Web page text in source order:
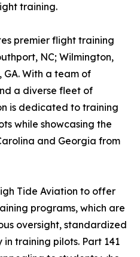
training.
premier flight training
NC; Wilmington,
GA. With a team of
a diverse fleet of
is dedicated to training
while showcasing the
and Georgia from
Tide Aviation to offer
programs, which are
oversight, standardized
training pilots. Part 141